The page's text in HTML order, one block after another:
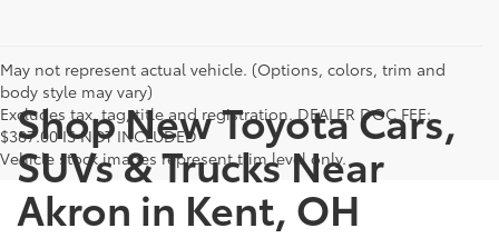
May not represent actual vehicle. (Options, colors, trim and
body style may vary)
Excludes tax, tag, title and registration. DEALER DOC FEE:
$387.00 IS NOT INCLUDED
Vehicle stock images represent trim level only.
Shop New Toyota Cars,
SUVs & Trucks Near
Akron in Kent, OH